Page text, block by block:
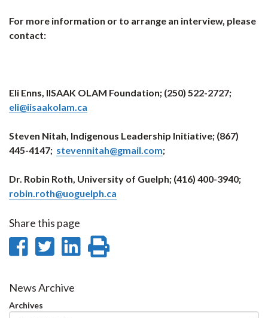
For more information or to arrange an interview, please
contact:
Eli Enns, IISAAK OLAM Foundation; (250) 522-2727;
eli@iisaakolam.ca
Steven Nitah, Indigenous Leadership Initiative; (867)
445-4147; stevennitah@gmail.com;
Dr. Robin Roth, University of Guelph; (416) 400-3940;
robin.roth@uoguelph.ca
Share this page
Share
Facebook
Share
Twitter
Share
News Archive
Archives